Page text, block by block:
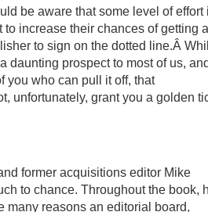
be aware that some level of effort
increase their chances of getting
to sign on the dotted line.Â
daunting prospect to most of us,
you who can pull it off, that
unfortunately, grant you a golden
former acquisitions editor Mike
to chance. Throughout the book,
many reasons an editorial board,